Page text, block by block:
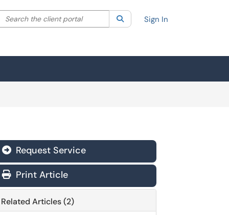
your search by category. Current category:All
Search the client portal SearchSign In
Request Service
Print Article
Related Articles (2)